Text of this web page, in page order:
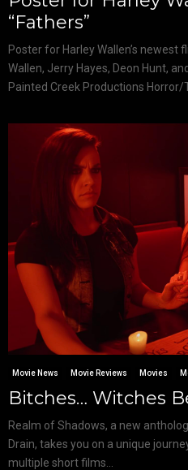
“Fathers”
Poster for Harley Wallen’s newest
Wallen, Jerry Hayes, Deon Hunt,
Painted Creek Productions Horror/
Movie News Movie Reviews Movies
Bitches… Witches
Realm of Shadows, a new
Drain, takes you on a unique
multiple short films...